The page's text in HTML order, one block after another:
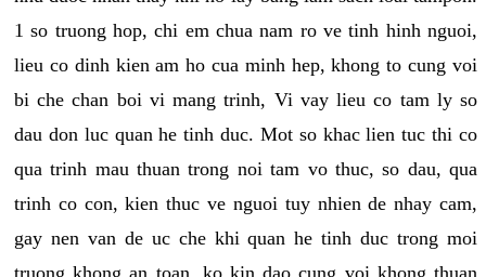
1 so truong hop, chi em chua nam ro ve tinh hinh nguoi,
lieu co dinh kien am ho cua minh hep, khong to cung voi
bi che chan boi vi mang trinh, Vi vay lieu co tam ly so
dau don luc quan he tinh duc. Mot so khac lien tuc thi co
qua trinh mau thuan trong noi tam vo thuc, so dau, qua
trinh co con, kien thuc ve nguoi tuy nhien de nhay cam,
gay nen van de uc che khi quan he tinh duc trong moi